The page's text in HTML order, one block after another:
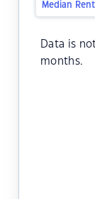
Median Rent
Data is
months.